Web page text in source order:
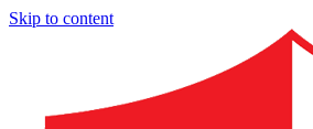
Skip to content